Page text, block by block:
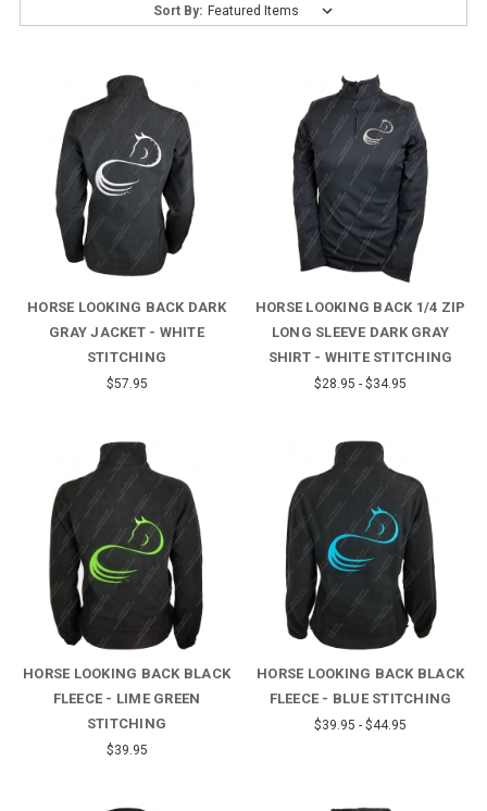
Sort By:
HORSE LOOKING BACK DARK
GRAY JACKET - WHITE
STITCHING
$57.95
HORSE LOOKING BACK 1/4 ZIP
LONG SLEEVE DARK GRAY
SHIRT - WHITE STITCHING
$28.95 - $34.95
HORSE LOOKING BACK BLACK
FLEECE - LIME GREEN
STITCHING
$39.95
HORSE LOOKING BACK BLACK
FLEECE - BLUE STITCHING
$39.95 - $44.95